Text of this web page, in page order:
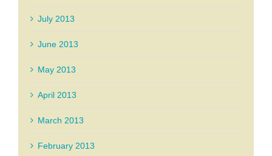
July 2013
June 2013
May 2013
April 2013
March 2013
February 2013